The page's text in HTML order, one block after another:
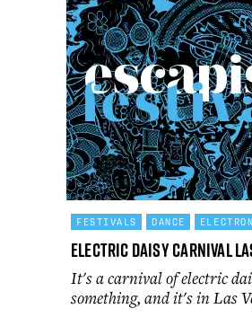
FESTIVALS DANCE
Electric Daisy Carnival
It's a carnival of electric
something, and it's in Las